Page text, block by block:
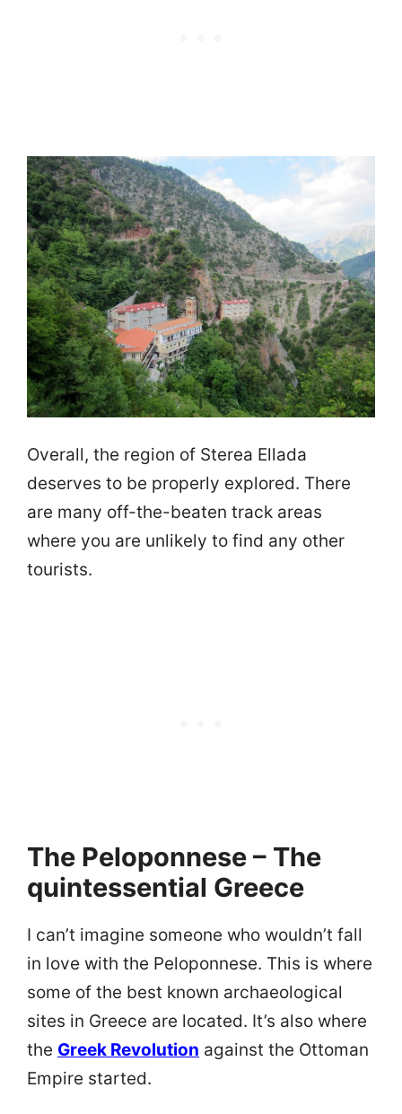
Overall, the region of Sterea Ellada
deserves to be properly explored. There
are many off-the-beaten track areas
where you are unlikely to find any other
tourists.
The Peloponnese – The
quintessential Greece
I can’t imagine someone who wouldn’t fall
in love with the Peloponnese. This is where
some of the best known archaeological
sites in Greece are located. It’s also where
the Greek Revolution against the Ottoman
Empire started.